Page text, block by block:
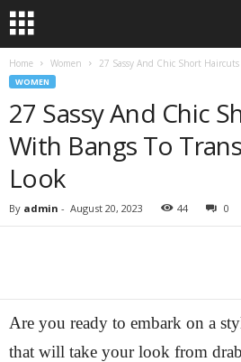
Home Women 27 Sassy And Chic Short
WOMEN
27 Sassy And Chic
With Bangs To
Look
By admin - August 20, 2023 44 0
Are you ready to embark on a
that will take your look from